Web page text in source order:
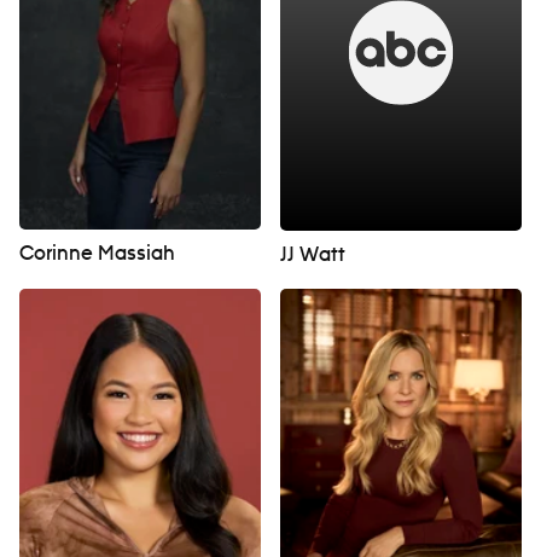
Corinne Massiah JJ Watt